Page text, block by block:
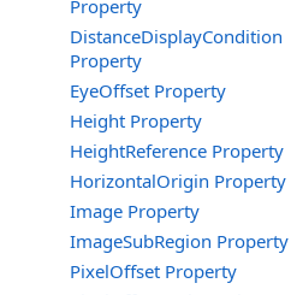
Property
DistanceDisplayCondition
Property
EyeOffset Property
Height Property
HeightReference Property
HorizontalOrigin Property
Image Property
ImageSubRegion Property
PixelOffset Property